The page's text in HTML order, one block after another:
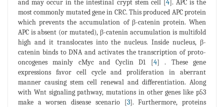
and may occur in the intestinal crypt stem cell [ 4]. APC is the
most commonly mutated gene in CRC. This produced APC protein
which prevents the accumulation of β-catenin protein. When
APC is absent (or mutated), β-catenin accumulation is multifold
high and it translocates into the nucleus. Inside nucleus, β-
catenin binds to DNA and activates the transcription of proto-
oncogenes mainly cMyc and Cyclin D1 [4] . These gene
expressions favor cell cycle and proliferation in aberrant
manner causing stem cell renewal and differentiation. Along
with Wnt signaling pathway, mutations in other genes like p53
make a worsen disease scenario [3]. Furthermore, proteins